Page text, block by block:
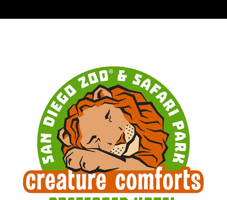
CREATURE COMFORTS